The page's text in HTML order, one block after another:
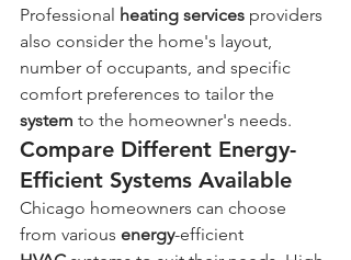
Professional heating services providers
also consider the home's layout,
number of occupants, and specific
comfort preferences to tailor the
system to the homeowner's needs.
Compare Different Energy-
Efficient Systems Available
Chicago homeowners can choose
from various energy-efficient